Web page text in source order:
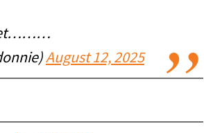
August 12, 2025